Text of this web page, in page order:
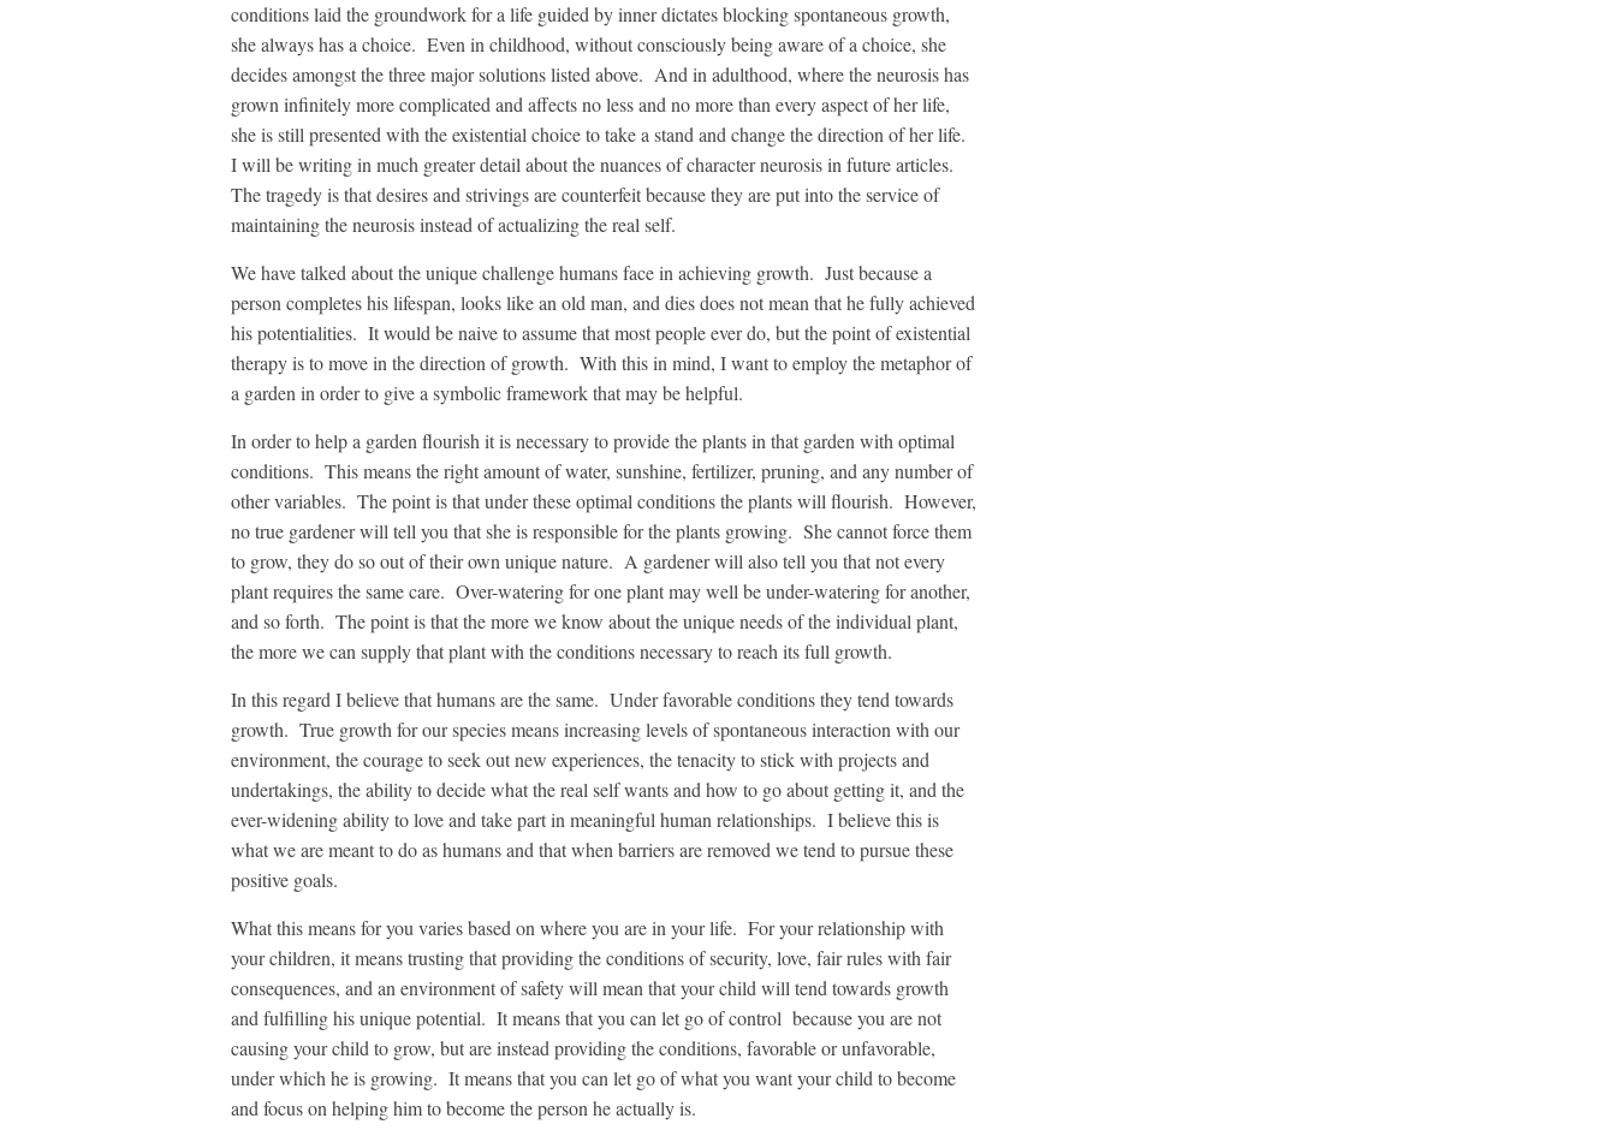
conditions laid the groundwork for a life guided by inner dictates blocking spontaneous growth,
she always has a choice. Even in childhood, without consciously being aware of a choice, she
decides amongst the three major solutions listed above. And in adulthood, where the neurosis has
grown infinitely more complicated and affects no less and no more than every aspect of her life,
she is still presented with the existential choice to take a stand and change the direction of her life.
I will be writing in much greater detail about the nuances of character neurosis in future articles.
The tragedy is that desires and strivings are counterfeit because they are put into the service of
maintaining the neurosis instead of actualizing the real self.
We have talked about the unique challenge humans face in achieving growth. Just because a
person completes his lifespan, looks like an old man, and dies does not mean that he fully achieved
his potentialities. It would be naive to assume that most people ever do, but the point of existential
therapy is to move in the direction of growth. With this in mind, I want to employ the metaphor of
a garden in order to give a symbolic framework that may be helpful.
In order to help a garden flourish it is necessary to provide the plants in that garden with optimal
conditions. This means the right amount of water, sunshine, fertilizer, pruning, and any number of
other variables. The point is that under these optimal conditions the plants will flourish. However,
no true gardener will tell you that she is responsible for the plants growing. She cannot force them
to grow, they do so out of their own unique nature. A gardener will also tell you that not every
plant requires the same care. Over-watering for one plant may well be under-watering for another,
and so forth. The point is that the more we know about the unique needs of the individual plant,
the more we can supply that plant with the conditions necessary to reach its full growth.
In this regard I believe that humans are the same. Under favorable conditions they tend towards
growth. True growth for our species means increasing levels of spontaneous interaction with our
environment, the courage to seek out new experiences, the tenacity to stick with projects and
undertakings, the ability to decide what the real self wants and how to go about getting it, and the
ever-widening ability to love and take part in meaningful human relationships. I believe this is
what we are meant to do as humans and that when barriers are removed we tend to pursue these
positive goals.
What this means for you varies based on where you are in your life. For your relationship with
your children, it means trusting that providing the conditions of security, love, fair rules with fair
consequences, and an environment of safety will mean that your child will tend towards growth
and fulfilling his unique potential. It means that you can let go of control because you are not
causing your child to grow, but are instead providing the conditions, favorable or unfavorable,
under which he is growing. It means that you can let go of what you want your child to become
and focus on helping him to become the person he actually is.